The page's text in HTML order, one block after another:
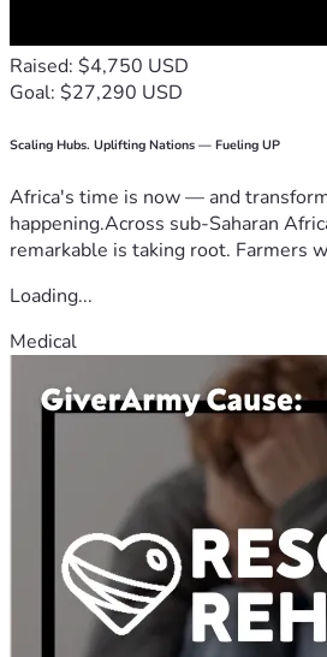
Raised: $4,750 USD
Goal: $27,290 USD
Scaling Hubs. Uplifting Nations — Fueling UP
Africa's time is now — and
happening.Across sub-Saharan
remarkable is taking root. Farmers
Loading...
Medical